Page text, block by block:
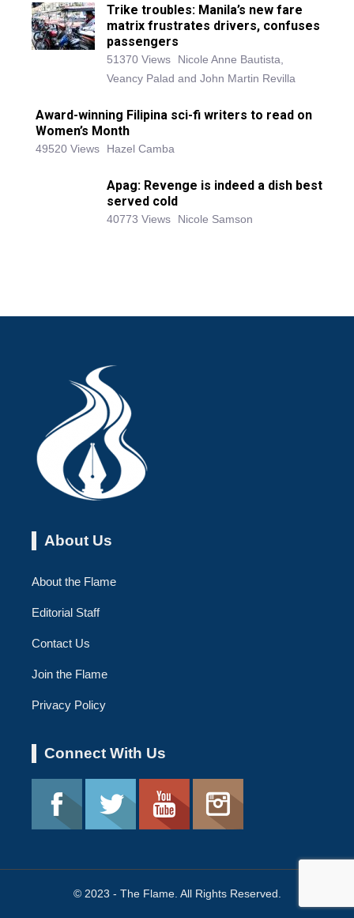
Trike troubles: Manila’s new fare
matrix frustrates drivers, confuses
passengers
51370 Views
Nicole Anne Bautista,
Veancy Palad and John Martin Revilla
Award-winning Filipina sci-fi writers to read on
Women’s Month
49520 Views Hazel Camba
Apag: Revenge is indeed a dish best
served cold
40773 Views Nicole Samson
About Us
About the Flame
Editorial Staff
Contact Us
Join the Flame
Privacy Policy
Connect With Us
© 2023 - The Flame. All Rights Reserved.